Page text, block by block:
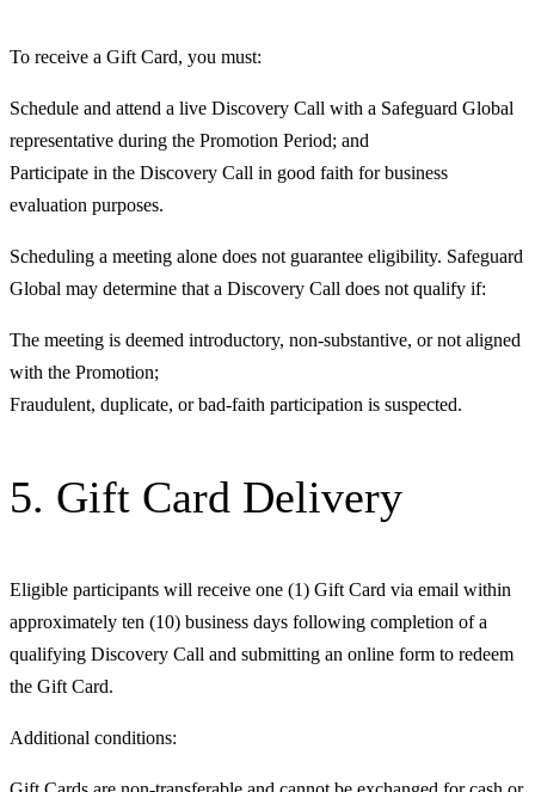
To receive a Gift Card, you must:
Schedule and attend a live Discovery Call with a Safeguard Global
representative during the Promotion Period; and
Participate in the Discovery Call in good faith for business
evaluation purposes.
Scheduling a meeting alone does not guarantee eligibility. Safeguard
Global may determine that a Discovery Call does not qualify if:
The meeting is deemed introductory, non-substantive, or not aligned
with the Promotion;
Fraudulent, duplicate, or bad-faith participation is suspected.
5. Gift Card Delivery
Eligible participants will receive one (1) Gift Card via email within
approximately ten (10) business days following completion of a
qualifying Discovery Call and submitting an online form to redeem
the Gift Card.
Additional conditions: